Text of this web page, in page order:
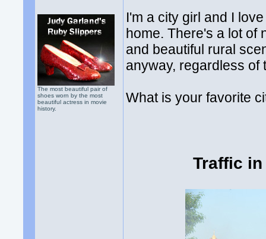
The most beautiful pair of
shoes worn by the most
beautiful actress in movie
history.
I'm a city girl and I
home. There's a lot of
and beautiful rural
anyway, regardless of
What is your favorite
Traffic